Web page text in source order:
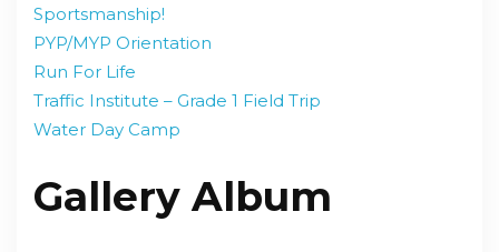
Sportsmanship!
PYP/MYP Orientation
Run For Life
Traffic Institute – Grade 1 Field Trip
Water Day Camp
Gallery Album